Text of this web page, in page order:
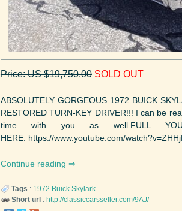
Price: US $19,750.00 SOLD OUT
ABSOLUTELY GORGEOUS 1972 BUICK
RESTORED TURN-KEY DRIVER!!! I can be
time with you as well.FULL
HERE: https://www.youtube.com/
Continue reading
Tags : 1972 Buick Skylark
Short url: http://classiccarsseller.com/9AJ/